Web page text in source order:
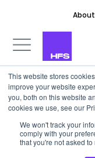
This website stores
improve your website
you, both on this website
cookies we use, see our
We won't track your
comply with your
that you're not asked
About
POINT OF VIEW
If you
then